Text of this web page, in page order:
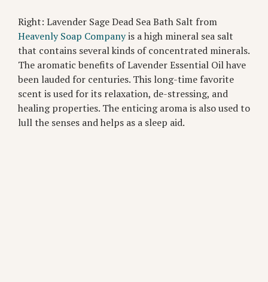
Right: Lavender Sage Dead Sea Bath Salt from
Heavenly Soap Companyis a high mineral sea salt
that contains several kinds of concentrated minerals.
The aromatic benefits of Lavender Essential Oil have
been lauded for centuries. This long-time favorite
scent is used for its relaxation, de-stressing, and
healing properties. The enticing aroma is also used to
lull the senses and helps as a sleep aid.